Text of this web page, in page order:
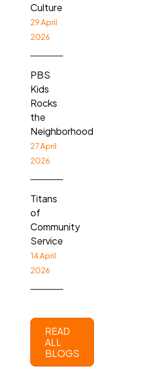
Culture
29 April
2026
PBS
Kids
Rocks
the
Neighborhood
27 April
2026
Titans
of
Community
Service
14 April
2026
READ
ALL
BLOGS